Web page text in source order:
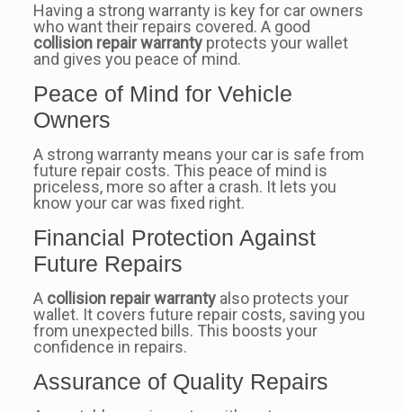
Having a strong warranty is key for car owners
who want their repairs covered. A good
collision repair warrantyprotects your wallet
and gives you peace of mind.
Peace of Mind for Vehicle
Owners
A strong warranty means your car is safe from
future repair costs. This peace of mind is
priceless, more so after a crash. It lets you
know your car was fixed right.
Financial Protection Against
Future Repairs
A collision repair warrantyalso protects your
wallet. It covers future repair costs, saving you
from unexpected bills. This boosts your
confidence in repairs.
Assurance of Quality Repairs